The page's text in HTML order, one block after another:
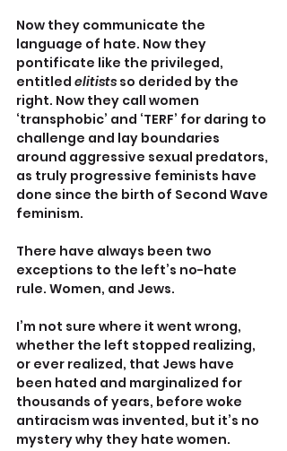
Now they communicate the
language of hate. Now they
pontificate like the privileged,
entitled elitists so derided by the
right. Now they call women
‘transphobic’ and ‘TERF’ for daring to
challenge and lay boundaries
around aggressive sexual predators,
as truly progressive feminists have
done since the birth of Second Wave
feminism.
There have always been two
exceptions to the left’s no-hate
rule. Women, and Jews.
I’m not sure where it went wrong,
whether the left stopped realizing,
or ever realized, that Jews have
been hated and marginalized for
thousands of years, before woke
antiracism was invented, but it’s no
mystery why they hate women.